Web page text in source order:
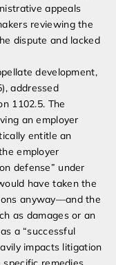
appeals
reviewing the
dispute and lacked
development,
addressed
1102.5. The
an employer
entitle an
employer
defense” under
have taken the
anyway—and the
as damages or an
a “successful
impacts litigation